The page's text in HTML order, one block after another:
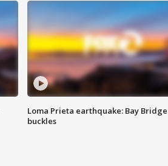
Loma Prieta earthquake: Bay Bridge
buckles